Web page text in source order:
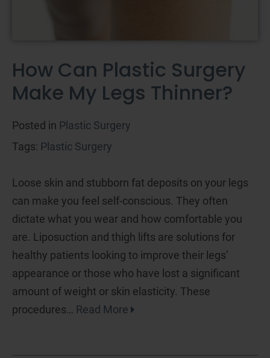
How Can Plastic Surgery
Make My Legs Thinner?
Posted in Plastic Surgery
Tags: Plastic Surgery
Loose skin and stubborn fat deposits on your legs
can make you feel self-conscious. They often
dictate what you wear and how comfortable you
are. Liposuction and thigh lifts are solutions for
healthy patients looking to improve their legs’
appearance or those who have lost a significant
amount of weight or skin elasticity. These
procedures… Read More